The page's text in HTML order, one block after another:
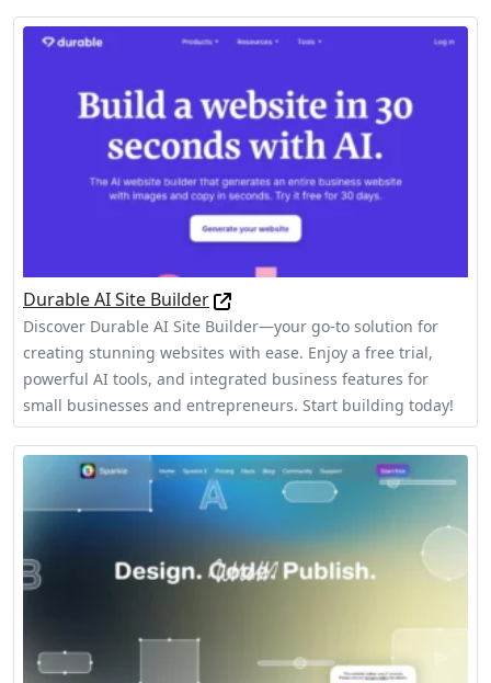
Durable AI Site Builder
Discover Durable AI Site Builder—your go-to solution for
creating stunning websites with ease. Enjoy a free trial,
powerful AI tools, and integrated business features for
small businesses and entrepreneurs. Start building today!